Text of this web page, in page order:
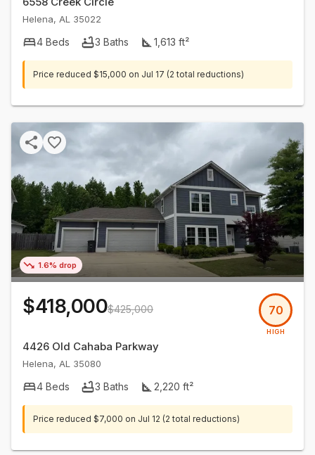
Helena, AL 35022
4 Beds 3 Baths 1,613 ft²
Price reduced $15,000 on Jul 17 (2 total reductions)
1.6% drop
$418,000$425,000 70
HIGH
4426 Old Cahaba Parkway
Helena, AL 35080
4 Beds 3 Baths 2,220 ft²
Price reduced $7,000 on Jul 12 (2 total reductions)